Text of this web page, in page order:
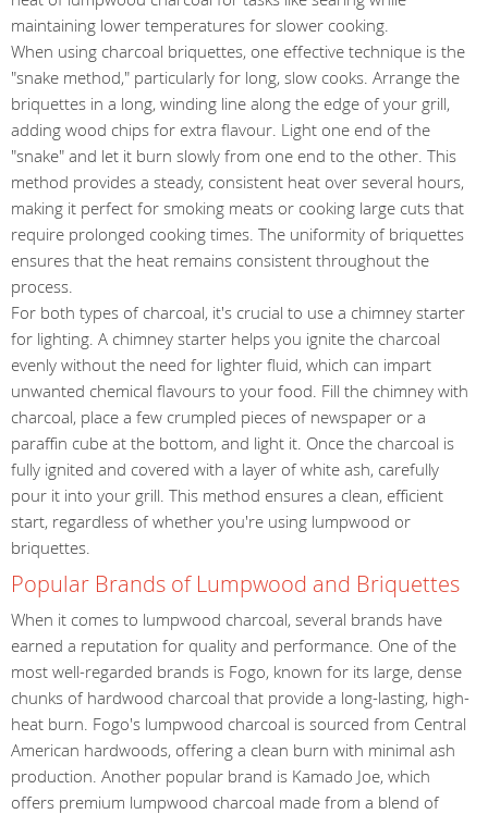
maintaining lower temperatures for slower cooking.
When using charcoal briquettes, one effective technique is the
"snake method," particularly for long, slow cooks. Arrange the
briquettes in a long, winding line along the edge of your grill,
adding wood chips for extra flavour. Light one end of the
"snake" and let it burn slowly from one end to the other. This
method provides a steady, consistent heat over several hours,
making it perfect for smoking meats or cooking large cuts that
require prolonged cooking times. The uniformity of briquettes
ensures that the heat remains consistent throughout the
process.
For both types of charcoal, it's crucial to use a chimney starter
for lighting. A chimney starter helps you ignite the charcoal
evenly without the need for lighter fluid, which can impart
unwanted chemical flavours to your food. Fill the chimney with
charcoal, place a few crumpled pieces of newspaper or a
paraffin cube at the bottom, and light it. Once the charcoal is
fully ignited and covered with a layer of white ash, carefully
pour it into your grill. This method ensures a clean, efficient
start, regardless of whether you're using lumpwood or
briquettes.
Popular Brands of Lumpwood and Briquettes
When it comes to lumpwood charcoal, several brands have
earned a reputation for quality and performance. One of the
most well-regarded brands is Fogo, known for its large, dense
chunks of hardwood charcoal that provide a long-lasting, high-
heat burn. Fogo's lumpwood charcoal is sourced from Central
American hardwoods, offering a clean burn with minimal ash
production. Another popular brand is Kamado Joe, which
offers premium lumpwood charcoal made from a blend of